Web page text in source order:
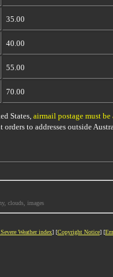
35.00
40.00
55.00
70.00
States, airmail postage must be
to addresses outside
clouds, images
Weather index] [Copyright Notice] [